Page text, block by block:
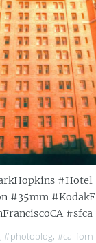
#35mm
#sfca
,#photoblog,